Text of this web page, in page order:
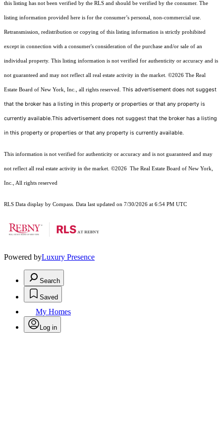
this listing has not been verified by the RLS and should be verified by the consumer. The
listing information provided here is for the consumer’s personal, non-commercial use.
Retransmission, redistribution or copying of this listing information is strictly prohibited
except in connection with a consumer's consideration of the purchase and/or sale of an
individual property. This listing information is not verified for authenticity or accuracy and is
not guaranteed and may not reflect all real estate activity in the market. ©2026 The Real
Estate Board of New York, Inc., all rights reserved. This advertisement does not suggest
that the broker has a listing in this property or properties or that any property is
currently available.This advertisement does not suggest that the broker has a listing
in this property or properties or that any property is currently available.
This information is not verified for authenticity or accuracy and is not guaranteed and may
not reflect all real estate activity in the market. ©2026 The Real Estate Board of New York,
Inc., All rights reserved
RLS Data display by Compass. Data last updated on 7/30/2026 at 6:54 PM UTC
Powered byLuxury Presence
Search
Saved
My Homes
Log in